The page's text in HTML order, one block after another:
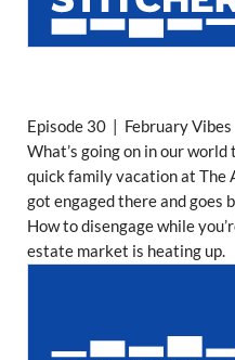
Episode 30 | February Vibes
What’s going on in our
quick family vacation at The
got engaged there and goes
How to disengage while
estate market is heating up.